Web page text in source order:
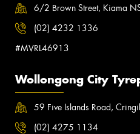
6/2 Brown Street, Kiama
(02) 4232 1336
#MVRL46913
Wollongong City
59 Five Islands Road,
(02) 4275 1134